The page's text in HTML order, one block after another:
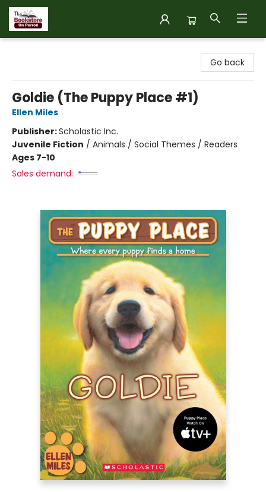
Go back
Goldie (The Puppy Place #1)
Ellen Miles
Publisher:Scholastic Inc.
Juvenile Fiction / Animals / Social Themes / Readers
Ages 7-10
Sales demand: